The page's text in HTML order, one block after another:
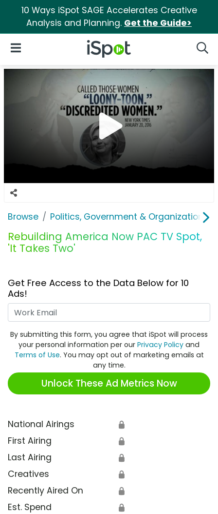
10 Ways iSpot SAGE Accelerates Creative
Analysis and Planning. Get the Guide>
iSpot Logo
Open Navigation
Browse Politics, Government & Organizations
Rebuilding America Now PAC TV Spot,
'It Takes Two'
Get Free Access to the Data Below for 10
Ads!
By submitting this form, you agree that iSpot will process
your personal information per our Privacy Policy and
Terms of Use. You may opt out of marketing emails at
any time.
Unlock These Ad Metrics Now
National Airings 🔒
First Airing 🔒
Last Airing 🔒
Creatives 🔒
Recently Aired On 🔒
Est. Spend 🔒